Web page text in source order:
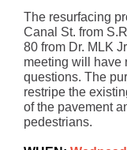
The resurfacing
Canal St. from
80 from Dr. MLK
meeting will have
questions. The
restripe the
of the pavement
pedestrians.